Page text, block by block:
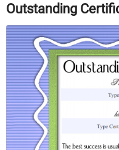
Outstanding